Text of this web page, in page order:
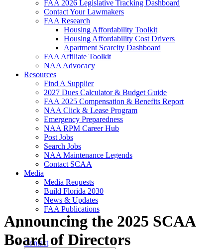
FAA 2026 Legislative Tracking Dashboard
Contact Your Lawmakers
FAA Research
Housing Affordability Toolkit
Housing Affordability Cost Drivers
Apartment Scarcity Dashboard
FAA Affiliate Toolkit
NAA Advocacy
Resources
Find A Supplier
2027 Dues Calculator & Budget Guide
FAA 2025 Compensation & Benefits Report
NAA Click & Lease Program
Emergency Preparedness
NAA RPM Career Hub
Post Jobs
Search Jobs
NAA Maintenance Legends
Contact SCAA
Media
Media Requests
Build Florida 2030
News & Updates
FAA Publications
Contact
Announcing the 2025 SCAA
Board of Directors